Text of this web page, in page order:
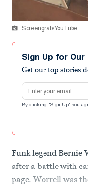
Screengrab/YouTube
Sign Up for
Get our top stories
Email address
By clicking "Sign Up" you
Funk legend Bernie
after a battle with
page. Worrell was